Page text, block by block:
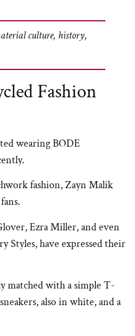
culture, history,
Fashion
wearing BODE
fashion, Zayn Malik
Ezra Miller, and even
Styles, have expressed their
matched with a simple T-
also in white, and a